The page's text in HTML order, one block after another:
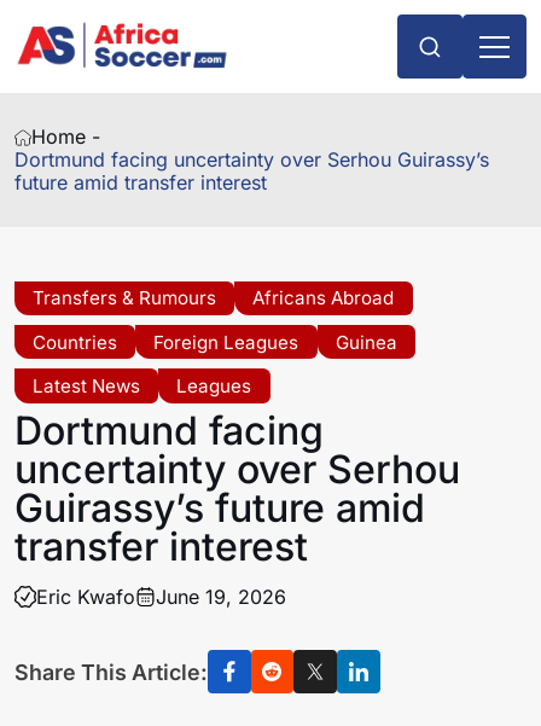
Home -
Dortmund facing uncertainty over Serhou Guirassy’s
future amid transfer interest
Transfers & Rumours
Africans Abroad
Countries
Foreign Leagues
Guinea
Latest News
Leagues
Dortmund facing
uncertainty over Serhou
Guirassy’s future amid
transfer interest
Eric Kwafo June 19, 2026
Share This Article: